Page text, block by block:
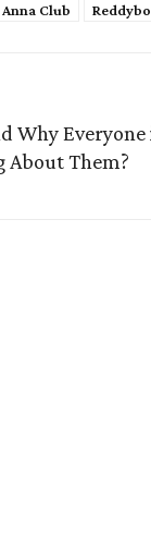
Club
Why
About Them?